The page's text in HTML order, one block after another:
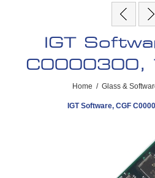
IGT
C0000300,
Home / Glass &
IGT Software, CGF